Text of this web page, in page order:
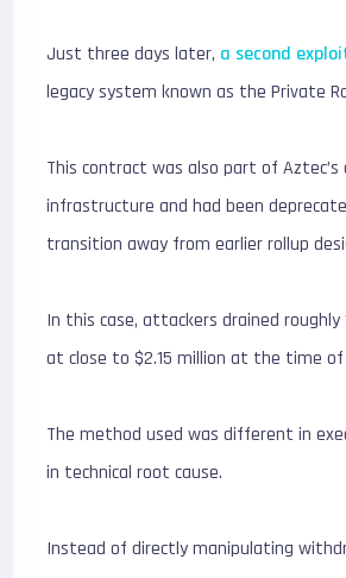
Just three days later, a second
legacy system known as the Private
This contract was also part of Aztec’s
infrastructure and had been
transition away from earlier rollup
In this case, attackers drained roughly
at close to $2.15 million at the time
The method used was different in
in technical root cause.
Instead of directly manipulating